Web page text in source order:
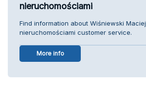
nieruchomościami
Find information about Wiśniewski
nieruchomościami customer service.
More info